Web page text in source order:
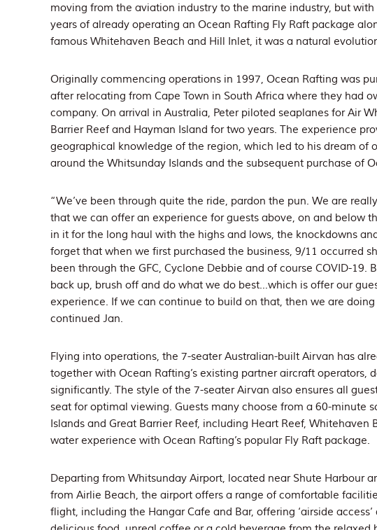
moving from the aviation industry to the marine industry, but
years of already operating an Ocean Rafting Fly Raft package
famous Whitehaven Beach and Hill Inlet, it was a natural
Originally commencing operations in 1997, Ocean Rafting was
after relocating from Cape Town in South Africa where they had
company. On arrival in Australia, Peter piloted seaplanes for Air
Barrier Reef and Hayman Island for two years. The experience
geographical knowledge of the region, which led to his dream of
around the Whitsunday Islands and the subsequent purchase of
“We’ve been through quite the ride, pardon the pun. We are
that we can offer an experience for guests above, on and below
in it for the long haul with the highs and lows, the knockdowns
forget that when we first purchased the business, 9/11 occurred
been through the GFC, Cyclone Debbie and of course COVID-19.
back up, brush off and do what we do best…which is offer our
experience. If we can continue to build on that, then we are
continued Jan.
Flying into operations, the 7-seater Australian-built Airvan has
together with Ocean Rafting’s existing partner aircraft operators,
significantly. The style of the 7-seater Airvan also ensures all
seat for optimal viewing. Guests many choose from a 60-minute
Islands and Great Barrier Reef, including Heart Reef, Whitehaven
water experience with Ocean Rafting’s popular Fly Raft package.
Departing from Whitsunday Airport, located near Shute Harbour
from Airlie Beach, the airport offers a range of comfortable
flight, including the Hangar Cafe and Bar, offering ‘airside